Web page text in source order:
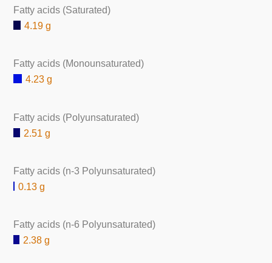
Fatty acids (Saturated)
4.19 g
Fatty acids (Monounsaturated)
4.23 g
Fatty acids (Polyunsaturated)
2.51 g
Fatty acids (n-3 Polyunsaturated)
0.13 g
Fatty acids (n-6 Polyunsaturated)
2.38 g